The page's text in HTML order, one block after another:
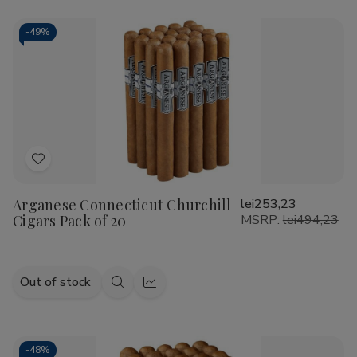
-49%
Add
Wish
List
Arganese Connecticut Churchill
Cigars Pack of 20
lei253,23
MSRP: lei494,23
Out of stock
QuickQuick
-48%